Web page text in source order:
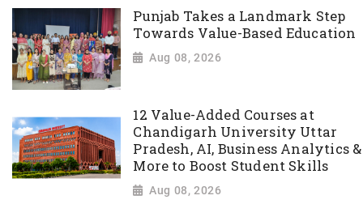
Punjab Takes a Landmark Step
Towards Value-Based Education
Aug 08, 2026
12 Value-Added Courses at
Chandigarh University Uttar
Pradesh, AI, Business Analytics &
More to Boost Student Skills
Aug 08, 2026